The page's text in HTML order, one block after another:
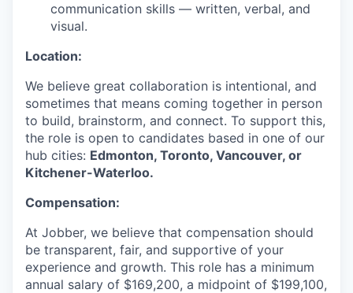
communication skills — written, verbal, and
visual.
Location:
We believe great collaboration is intentional, and
sometimes that means coming together in person
to build, brainstorm, and connect. To support this,
the role is open to candidates based in one of our
hub cities: Edmonton, Toronto, Vancouver, or
Kitchener-Waterloo.
Compensation:
At Jobber, we believe that compensation should
be transparent, fair, and supportive of your
experience and growth. This role has a minimum
annual salary of $169,200, a midpoint of $199,100,